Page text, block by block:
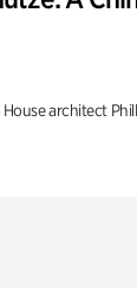
architect